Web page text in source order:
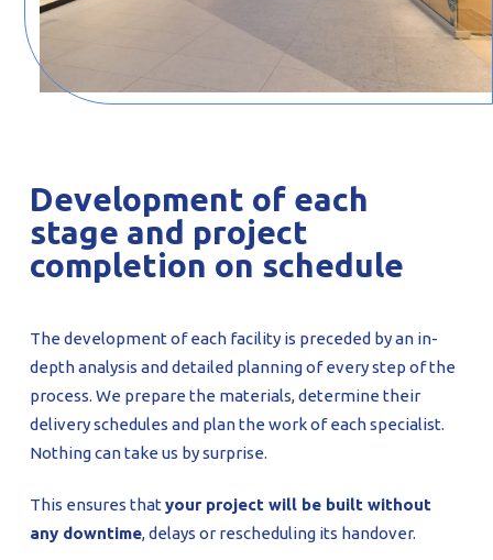
Development of each
stage and project
completion on schedule
The development of each facility is preceded by an in-
depth analysis and detailed planning of every step of the
process. We prepare the materials, determine their
delivery schedules and plan the work of each specialist.
Nothing can take us by surprise.
This ensures thatyour project will be built without
any downtime, delays or rescheduling its handover.